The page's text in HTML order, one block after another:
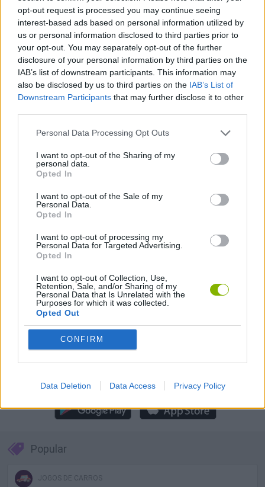
opt-out request is processed you may continue seeing
interest-based ads based on personal information utilized by
us or personal information disclosed to third parties prior to
your opt-out. You may separately opt-out of the further
disclosure of your personal information by third parties on the
IAB’s list of downstream participants. This information may
also be disclosed by us to third parties on the IAB’s List of
Downstream Participants that may further disclose it to other
Personal Data Processing Opt Outs
I want to opt-out of the Sharing of my
personal data.
Opted In
I want to opt-out of the Sale of my
Personal Data.
Opted In
I want to opt-out of processing my
Personal Data for Targeted Advertising.
Opted In
I want to opt-out of Collection, Use,
Retention, Sale, and/or Sharing of my
Personal Data that Is Unrelated with the
Purposes for which it was collected.
Opted Out
CONFIRM
Data Deletion Data Access Privacy Policy
Angry Birds 2 Football Player's Path Simulator
Steal A Brainrot Original 3D Bad Ice-Cream 2
Adventure Capitalist
TOP GAMES 1 2
Baixar Jogos
Baixar mais jogos
Popular
JOGOS DE CARROS